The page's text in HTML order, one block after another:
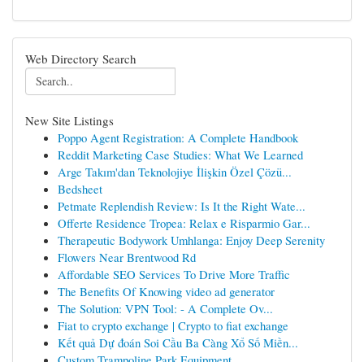
Web Directory Search
New Site Listings
Poppo Agent Registration: A Complete Handbook
Reddit Marketing Case Studies: What We Learned
Arge Takım'dan Teknolojiye İlişkin Özel Çözü...
Bedsheet
Petmate Replendish Review: Is It the Right Wate...
Offerte Residence Tropea: Relax e Risparmio Gar...
Therapeutic Bodywork Umhlanga: Enjoy Deep Serenity
Flowers Near Brentwood Rd
Affordable SEO Services To Drive More Traffic
The Benefits Of Knowing video ad generator
The Solution: VPN Tool: - A Complete Ov...
Fiat to crypto exchange | Crypto to fiat exchange
Kết quả Dự đoán Soi Cầu Ba Càng Xổ Số Miền...